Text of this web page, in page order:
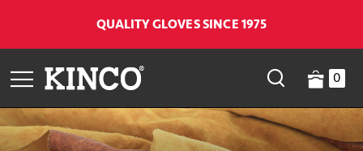
QUALITY GLOVES SINCE 1975
0